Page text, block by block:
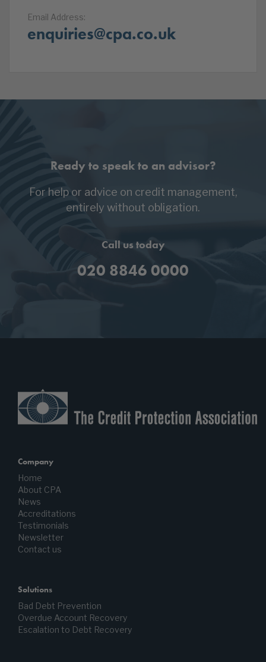
Email Address:
enquiries@cpa.co.uk
Ready to speak to an advisor?
For help or advice on credit management,
entirely without obligation.
Call us today
020 8846 0000
Company
Home
About CPA
News
Accreditations
Testimonials
Newsletter
Contact us
Solutions
Bad Debt Prevention
Overdue Account Recovery
Escalation to Debt Recovery